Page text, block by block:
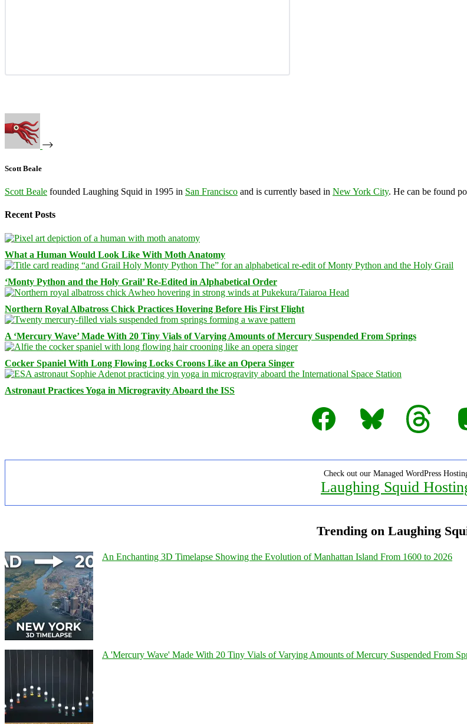
Scott Beale
Scott Beale founded Laughing Squid in 1995 in San Francisco and is currently based in New York City. He can be found
Recent Posts
What a Human Would Look Like With Moth Anatomy
‘Monty Python and the Holy Grail’ Re-Edited in Alphabetical Order
Northern Royal Albatross Chick Practices Hovering Before His First Flight
A ‘Mercury Wave’ Made With 20 Tiny Vials of Varying Amounts of Mercury Suspended From Springs
Cocker Spaniel With Long Flowing Locks Croons Like an Opera Singer
Astronaut Practices Yoga in Microgravity Aboard the ISS
Facebook
Bluesky Threads
Check out our Managed WordPress
Laughing Squid
Trending on Laughing
An Enchanting 3D Timelapse Showing the Evolution of Manhattan Island From 1600 to 2026
A 'Mercury Wave' Made With 20 Tiny Vials of Varying Amounts of Mercury Suspended From